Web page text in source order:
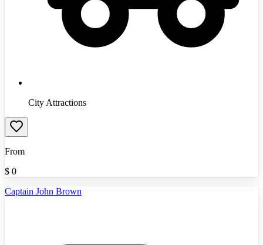
City Attractions
From
$ 0
Captain John Brown